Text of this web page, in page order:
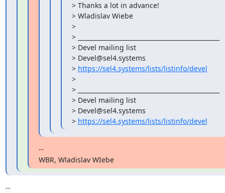
> Thanks a lot in advance!
> Wladislav Wiebe
>
> _______________________________________________
> Devel mailing list
> Devel@sel4.systems
> https://sel4.systems/lists/listinfo/devel
>
> _______________________________________________
> Devel mailing list
> Devel@sel4.systems
> https://sel4.systems/lists/listinfo/devel
--
WBR, Wladislav WIebe
--